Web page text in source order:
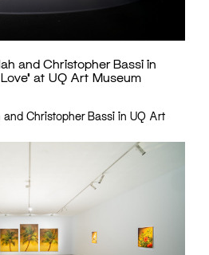
and Christopher Bassi in
at UQ Art Museum
Christopher Bassi in UQ Art